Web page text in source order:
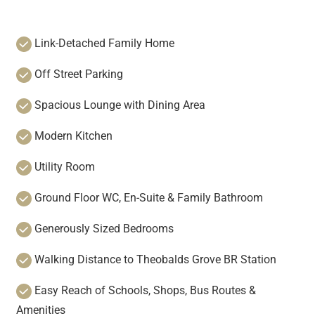
Link-Detached Family Home
Off Street Parking
Spacious Lounge with Dining Area
Modern Kitchen
Utility Room
Ground Floor WC, En-Suite & Family Bathroom
Generously Sized Bedrooms
Walking Distance to Theobalds Grove BR Station
Easy Reach of Schools, Shops, Bus Routes &
Amenities